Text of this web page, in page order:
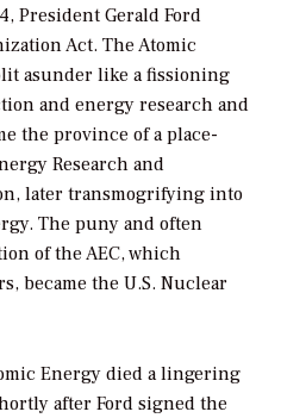
President Gerald Ford
Act. The Atomic
asunder like a fissioning
and energy research and
the province of a place-
Research and
later transmogrifying into
The puny and often
of the AEC, which
became the U.S. Nuclear
Energy died a lingering
after Ford signed the